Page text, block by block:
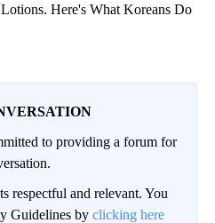
Here's What Koreans Do
to providing a forum for
respectful and relevant. You
Guidelines by clicking here